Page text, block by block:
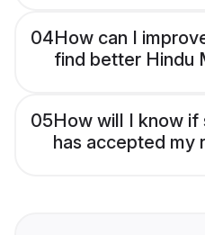
04How can I
find better Hindu
05How will I know if
has accepted my